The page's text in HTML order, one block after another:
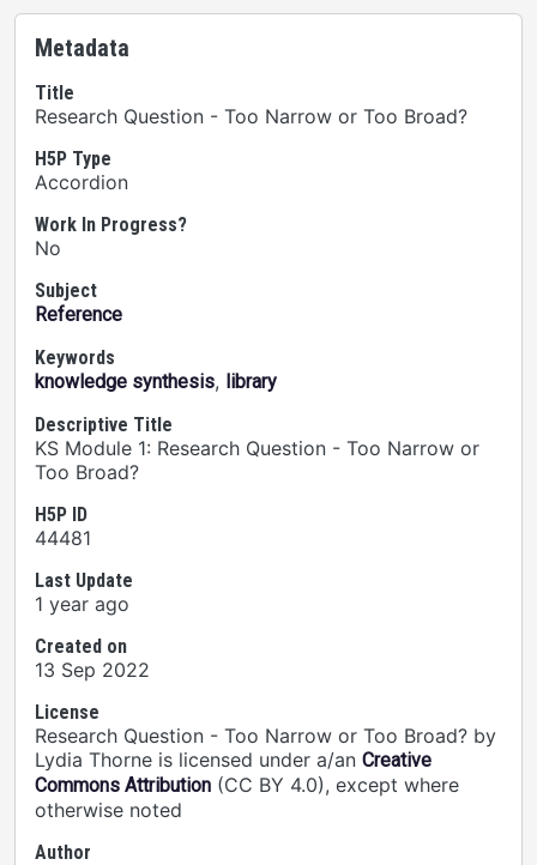
Metadata
Title
Research Question - Too Narrow or Too Broad?
H5P Type
Accordion
Work In Progress?
No
Subject
Reference
Keywords
knowledge synthesis, library
Descriptive Title
KS Module 1: Research Question - Too Narrow or
Too Broad?
H5P ID
44481
Last Update
1 year ago
Created on
13 Sep 2022
License
Research Question - Too Narrow or Too Broad? by
Lydia Thorne is licensed under a/an Creative
Commons Attribution (CC BY 4.0), except where
otherwise noted
Author